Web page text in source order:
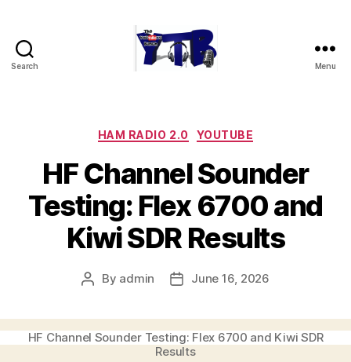
Search Menu
Categories
HAM RADIO 2.0 YOUTUBE
HF Channel Sounder
Testing: Flex 6700 and
Kiwi SDR Results
Post
By admin
PostJune 16, 2026
HF Channel Sounder Testing: Flex 6700 and Kiwi SDR
Results